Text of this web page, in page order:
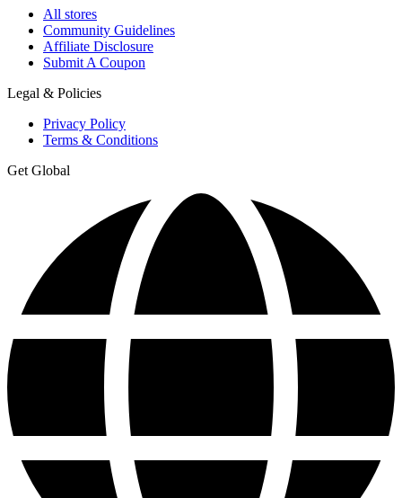
All stores
Community Guidelines
Affiliate Disclosure
Submit A Coupon
Legal & Policies
Privacy Policy
Terms & Conditions
Get Global